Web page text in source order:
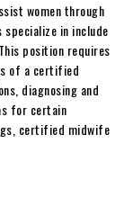
women through
in include
position requires
of a certified
diagnosing and
for certain
certified midwife